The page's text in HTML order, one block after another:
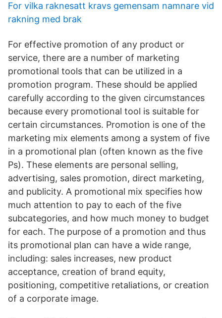
For vilka raknesatt kravs gemensam namnare vid
rakning med brak
For effective promotion of any product or
service, there are a number of marketing
promotional tools that can be utilized in a
promotion program. These should be applied
carefully according to the given circumstances
because every promotional tool is suitable for
certain circumstances. Promotion is one of the
marketing mix elements among a system of five
in a promotional plan (often known as the five
Ps). These elements are personal selling,
advertising, sales promotion, direct marketing,
and publicity. A promotional mix specifies how
much attention to pay to each of the five
subcategories, and how much money to budget
for each. The purpose of a promotion and thus
its promotional plan can have a wide range,
including: sales increases, new product
acceptance, creation of brand equity,
positioning, competitive retaliations, or creation
of a corporate image.